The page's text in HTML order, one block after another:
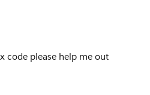
code please help me out